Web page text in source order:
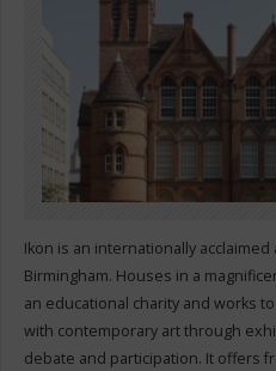
Ikon is an internationally
Birmingham. Houses in a
an educational charity and works
with contemporary art through
debate and participation. It offers